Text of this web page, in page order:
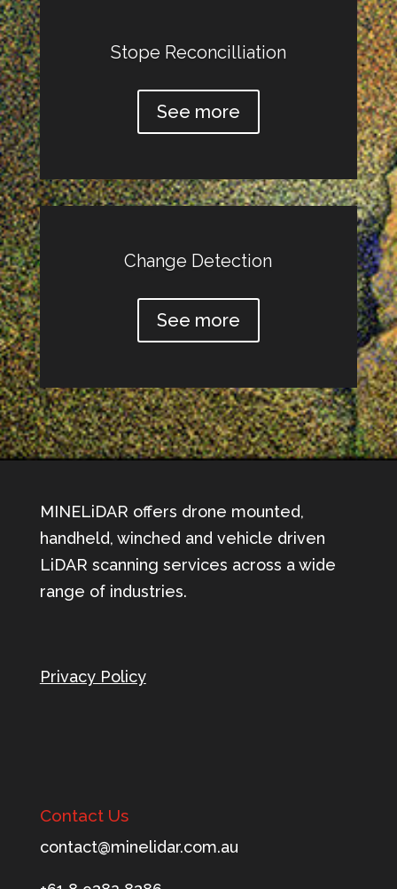
Stope Reconcilliation
See more
Change Detection
See more
MINELiDAR offers drone mounted,
handheld, winched and vehicle driven
LiDAR scanning services across a wide
range of industries.
Privacy Policy
Contact Us
ua.mo
c.rad
ileni
m@tca
tnoc